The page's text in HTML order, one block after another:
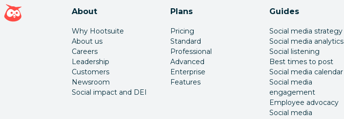
Hootsuite homepage
About
Why Hootsuite
About us
Careers
Leadership
Customers
Newsroom
Social impact and DEI
Plans
Pricing
Standard
Professional
Advanced
Enterprise
Features
Guides
Social media strategy
Social media analytics
Social listening
Best times to post
Social media calendar
Social media
engagement
Employee advocacy
Social media